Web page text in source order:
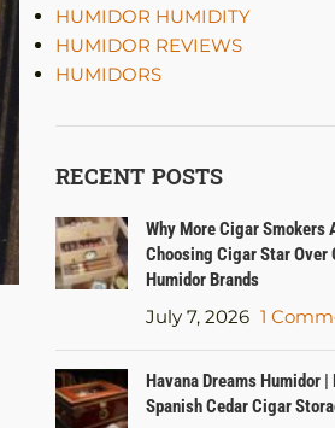
HUMIDOR HUMIDITY
HUMIDOR REVIEWS
HUMIDORS
RECENT POSTS
Why More Cigar Smokers
Choosing Cigar Star Over
Humidor Brands
July 7, 2026 1
Havana Dreams Humidor |
Spanish Cedar Cigar